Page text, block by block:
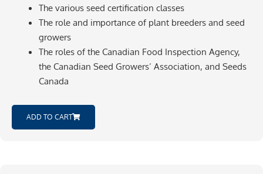
The various seed certification classes
The role and importance of plant breeders and seed
growers
The roles of the Canadian Food Inspection Agency,
the Canadian Seed Growers’ Association, and Seeds
Canada
ADD TO CART